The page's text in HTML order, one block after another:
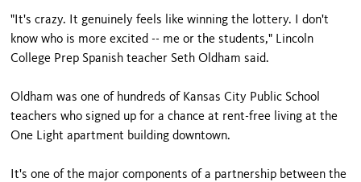
"It's crazy. It genuinely feels like winning the lottery. I don't
know who is more excited -- me or the students," Lincoln
College Prep Spanish teacher Seth Oldham said.
Oldham was one of hundreds of Kansas City Public School
teachers who signed up for a chance at rent-free living at the
One Light apartment building downtown.
It's one of the major components of a partnership between the